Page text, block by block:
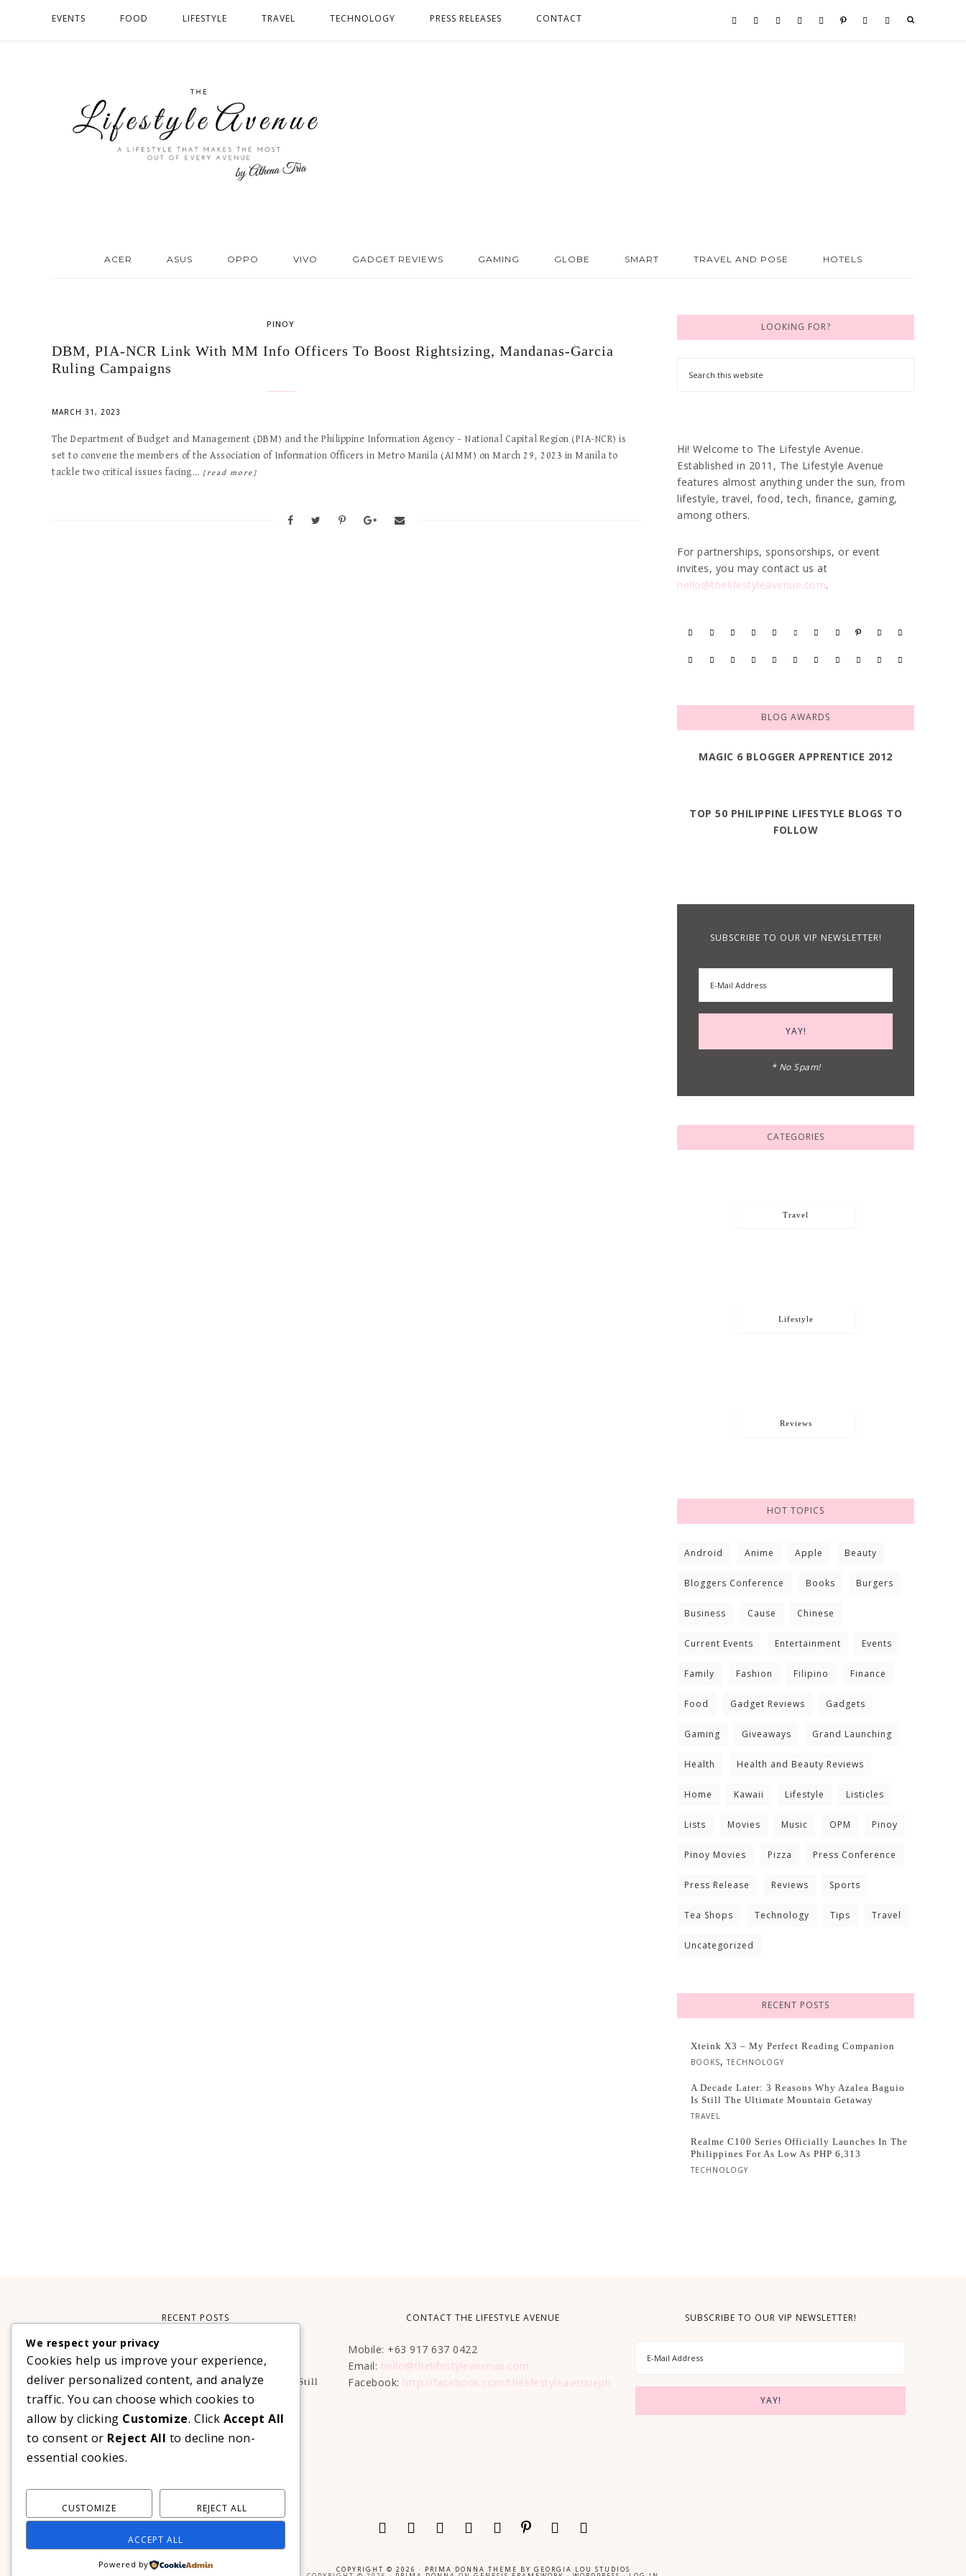
EVENTS FOOD LIFESTYLE TRAVEL TECHNOLOGY PRESS RELEASES CONTACT
ACER ASUS OPPO VIVO GADGET REVIEWS GAMING GLOBE SMART TRAVEL AND POSE HOTELS
PINOY
DBM, PIA-NCR Link With MM Info Officers To Boost Rightsizing, Mandanas-Garcia
Ruling Campaigns
MARCH 31, 2023
The Department of Budget and Management (DBM) and the Philippine Information Agency – National Capital Region (PIA-NCR) is
set to convene the members of the Association of Information Officers in Metro Manila (AIMM) on March 29, 2023 in Manila to
tackle two critical issues facing… [read more]
LOOKING FOR?
Hi! Welcome to The Lifestyle Avenue.
Established in 2011, The Lifestyle Avenue
features almost anything under the sun, from
lifestyle, travel, food, tech, finance, gaming,
among others.
For partnerships, sponsorships, or event
invites, you may contact us at
hello@thelifestyleavenue.com.
BLOG AWARDS
MAGIC 6 BLOGGER APPRENTICE 2012
TOP 50 PHILIPPINE LIFESTYLE BLOGS TO
FOLLOW
SUBSCRIBE TO OUR VIP NEWSLETTER!
* No Spam!
CATEGORIES
Travel
Lifestyle
Reviews
HOT TOPICS
Android Anime Apple Beauty
Bloggers Conference Books Burgers
Business Cause Chinese
Current Events Entertainment Events
Family Fashion Filipino Finance
Food Gadget Reviews Gadgets
Gaming Giveaways Grand Launching
Health Health and Beauty Reviews
Home Kawaii Lifestyle Listicles
Lists Movies Music OPM Pinoy
Pinoy Movies Pizza Press Conference
Press Release Reviews Sports
Tea Shops Technology Tips Travel
Uncategorized
RECENT POSTS
Xteink X3 – My Perfect Reading Companion
BOOKS, TECHNOLOGY
A Decade Later: 3 Reasons Why Azalea Baguio
Is Still The Ultimate Mountain Getaway
TRAVEL
Realme C100 Series Officially Launches In The
Philippines For As Low As PHP 6,313
TECHNOLOGY
RECENT POSTS
Xteink X3 – My Perfect Reading Companion
BOOKS ,TECHNOLOGY
A Decade Later: 3 Reasons Why Azalea Baguio Is Still
The Ultimate Mountain Getaway
Realme C100 Series Officially Launches In The
Philippines For As Low As PHP 6,313
TECHNOLOGY
CONTACT THE LIFESTYLE AVENUE
Mobile: +63 917 637 0422
Email: hello@thelifestyleavenue.com
Facebook: http://facebook.com/thelifestyleavenueph
SUBSCRIBE TO OUR VIP NEWSLETTER!
COPYRIGHT © 2026 · PRIMA DONNA THEME BY GEORGIA LOU STUDIOS
We respect your privacy
Cookies help us improve your experience,
deliver personalized content, and analyze
traffic. You can choose which cookies to
allow by clicking Customize. Click Accept All
to consent or Reject All to decline non-
essential cookies.
CUSTOMIZE REJECT ALL
ACCEPT ALL
Powered by